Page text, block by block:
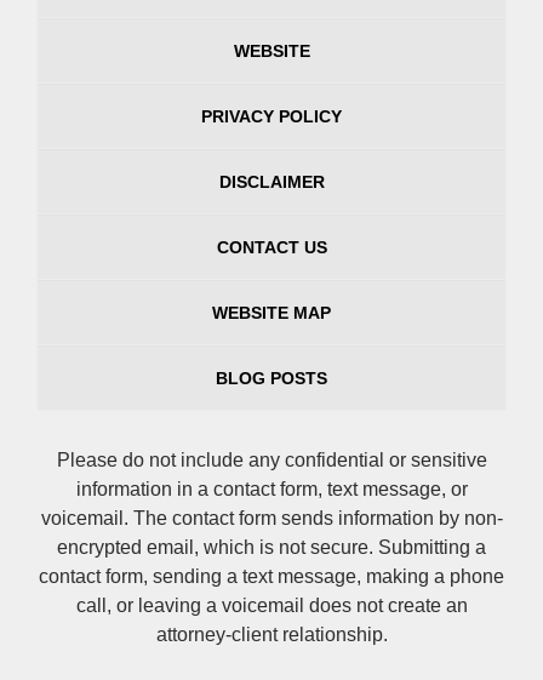
WEBSITE
PRIVACY POLICY
DISCLAIMER
CONTACT US
WEBSITE MAP
BLOG POSTS
Please do not include any confidential or sensitive
information in a contact form, text message, or
voicemail. The contact form sends information by non-
encrypted email, which is not secure. Submitting a
contact form, sending a text message, making a phone
call, or leaving a voicemail does not create an
attorney-client relationship.